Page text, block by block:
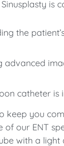
is
the
advanced
catheter
keep you
our ENT
with a